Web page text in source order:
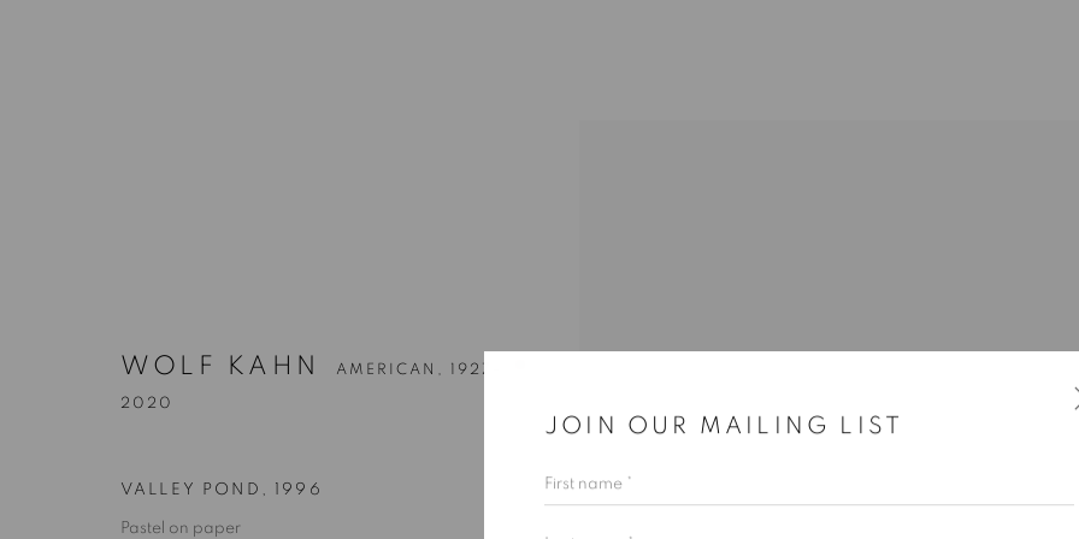
JOIN OUR MAILING LIST
First name *
WOLF KAHN AMERICAN, 1927-
2020
VALLEY POND , 1996
Pastel on paper